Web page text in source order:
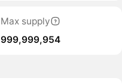
Max supply
999,999,954